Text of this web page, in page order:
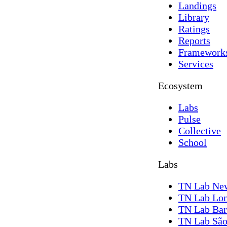
Landings
Library
Ratings
Reports
Services
Ecosystem
Labs
Pulse
Collective
School
Labs
TN Lab
TN Lab
TN Lab
TN Lab